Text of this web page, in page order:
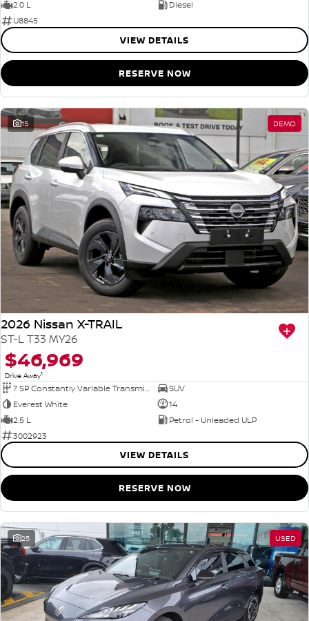
2.0 L
Diesel
U8845
VIEW DETAILS
RESERVE NOW
15 DEMO
2026 Nissan X-TRAIL
ST-L T33 MY26
$46,969
Drive Away1
7 SP Constantly Variable Transmission
SUV
Everest White
14
2.5 L
Petrol - Unleaded ULP
3002923
VIEW DETAILS
RESERVE NOW
25 USED